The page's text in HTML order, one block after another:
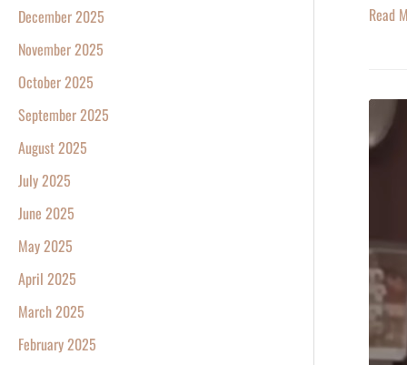
December 2025
November 2025
October 2025
September 2025
August 2025
July 2025
June 2025
May 2025
April 2025
March 2025
February 2025
Read
May
Where
Knows
Your
Name